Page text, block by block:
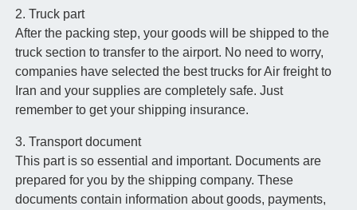
2. Truck part
After the packing step, your goods will be shipped to the
truck section to transfer to the airport. No need to worry,
companies have selected the best trucks for Air freight to
Iran and your supplies are completely safe. Just
remember to get your shipping insurance.
3. Transport document
This part is so essential and important. Documents are
prepared for you by the shipping company. These
documents contain information about goods, payments,